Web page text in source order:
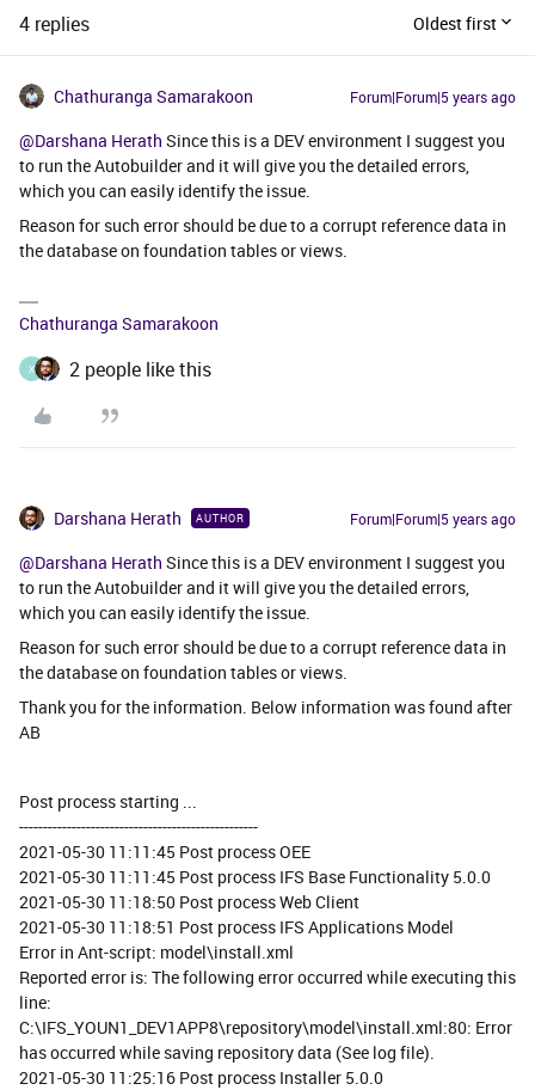
4 replies Oldest first
Chathuranga Samarakoon Forum|Forum|5 years ago
@Darshana Herath Since this is a DEV environment I suggest you
to run the Autobuilder and it will give you the detailed errors,
which you can easily identify the issue.
Reason for such error should be due to a corrupt reference data in
the database on foundation tables or views.
Chathuranga Samarakoon
X 2 people like this
Darshana Herath AUTHOR Forum|Forum|5 years ago
@Darshana Herath Since this is a DEV environment I suggest you
to run the Autobuilder and it will give you the detailed errors,
which you can easily identify the issue.
Reason for such error should be due to a corrupt reference data in
the database on foundation tables or views.
Thank you for the information. Below information was found after
AB
Post process starting ...
--------------------------------------------------
2021-05-30 11:11:45 Post process OEE
2021-05-30 11:11:45 Post process IFS Base Functionality 5.0.0
2021-05-30 11:18:50 Post process Web Client
2021-05-30 11:18:51 Post process IFS Applications Model
Error in Ant-script: model\install.xml
Reported error is: The following error occurred while executing this
line:
C:\IFS_YOUN1_DEV1APP8\repository\model\install.xml:80: Error
has occurred while saving repository data (See log file).
2021-05-30 11:25:16 Post process Installer 5.0.0